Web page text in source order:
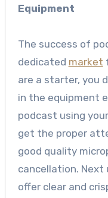
Equipment
The success of
dedicated market
are a starter, you
in the equipment
podcast using
get the proper
good quality
cancellation. Next
offer clear and